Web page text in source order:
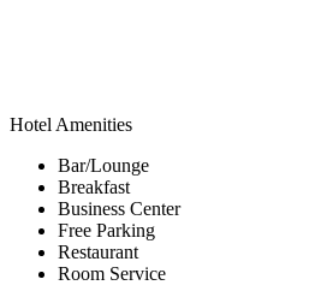
Hotel Amenities
Bar/Lounge
Breakfast
Business Center
Free Parking
Restaurant
Room Service